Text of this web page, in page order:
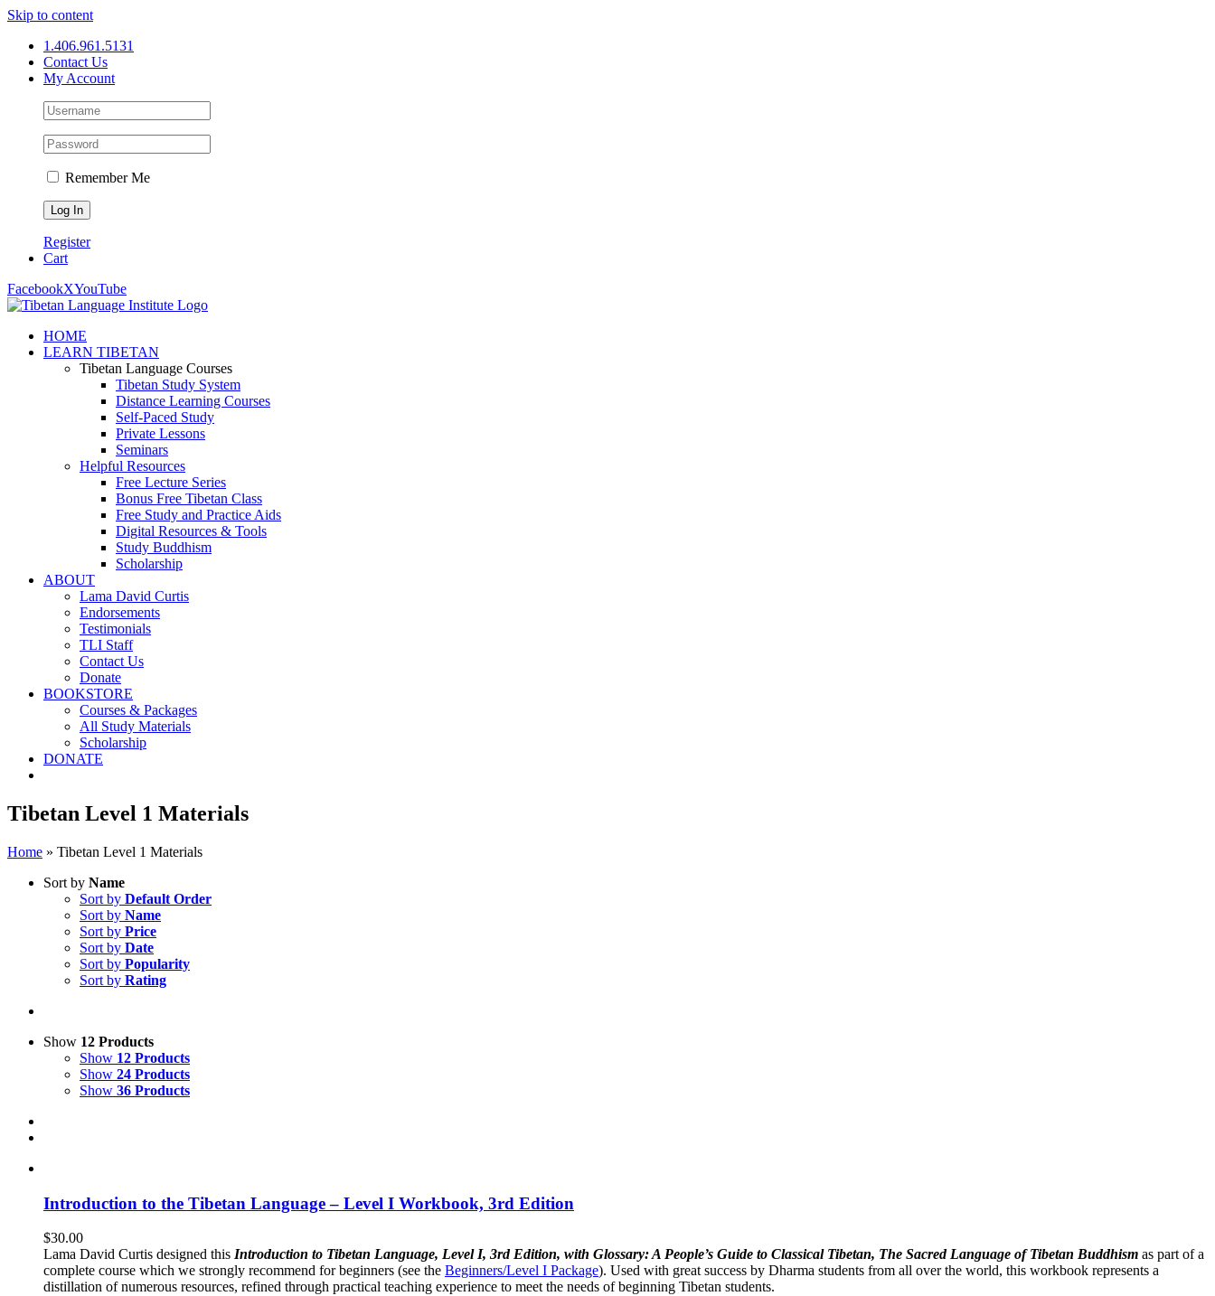
Skip to content
1.406.961.5131
Contact Us
My Account
Remember Me
Register
Cart
FacebookXYouTube
HOME
LEARN TIBETAN
Tibetan Language Courses
Tibetan Study System
Distance Learning Courses
Self-Paced Study
Private Lessons
Seminars
Helpful Resources
Free Lecture Series
Bonus Free Tibetan Class
Free Study and Practice Aids
Digital Resources & Tools
Study Buddhism
Scholarship
ABOUT
Lama David Curtis
Endorsements
Testimonials
TLI Staff
Contact Us
Donate
BOOKSTORE
Courses & Packages
All Study Materials
Scholarship
DONATE
Tibetan Level 1 Materials
Home » Tibetan Level 1 Materials
Sort by Name
Sort by Default Order
Sort by Name
Sort by Price
Sort by Date
Sort by Popularity
Sort by Rating
Show 12 Products
Show 12 Products
Show 24 Products
Show 36 Products
Introduction to the Tibetan Language – Level I Workbook, 3rd Edition
$30.00
Lama David Curtis designed this Introduction to Tibetan Language, Level I, 3rd Edition, with Glossary: A People’s Guide to Classical Tibetan, The Sacred Language of Tibetan Buddhism as part of a
complete course which we strongly recommend for beginners (see the Beginners/Level I Package). Used with great success by Dharma students from all over the world, this workbook represents a
distillation of numerous resources, refined through practical teaching experience to meet the needs of beginning Tibetan students.